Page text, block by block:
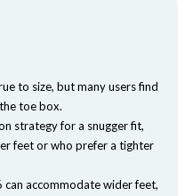
to size, but many users find
toe box.
strategy for a snugger fit,
feet or who prefer a tighter
accommodate wider feet,